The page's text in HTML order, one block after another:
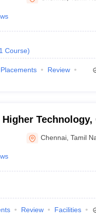
Private
Sample Papers
Course)
Placements
Review
Technology,
Chennai ,Tamil
Review
Facilities